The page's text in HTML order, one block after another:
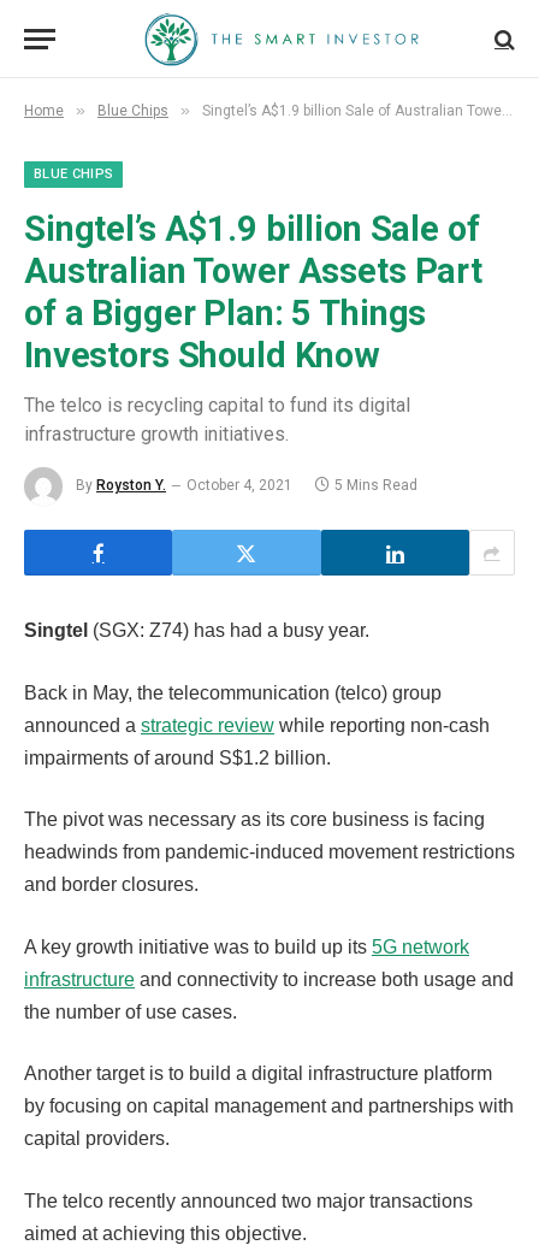
Home » Blue Chips » Singtel’s A$1.9 billion Sale of Australian Tower Assets Part of a Bigger Plan: 5 Things Investors Should Know
BLUE CHIPS
Singtel’s A$1.9 billion Sale of
Australian Tower Assets Part
of a Bigger Plan: 5 Things
Investors Should Know
The telco is recycling capital to fund its digital
infrastructure growth initiatives.
By Royston Y. October 4, 2021 5 Mins Read
Singtel (SGX: Z74) has had a busy year.
Back in May, the telecommunication (telco) group
announced a strategic review while reporting non-cash
impairments of around S$1.2 billion.
The pivot was necessary as its core business is facing
headwinds from pandemic-induced movement restrictions
and border closures.
A key growth initiative was to build up its 5G network
infrastructure and connectivity to increase both usage and
the number of use cases.
Another target is to build a digital infrastructure platform
by focusing on capital management and partnerships with
capital providers.
The telco recently announced two major transactions
aimed at achieving this objective.